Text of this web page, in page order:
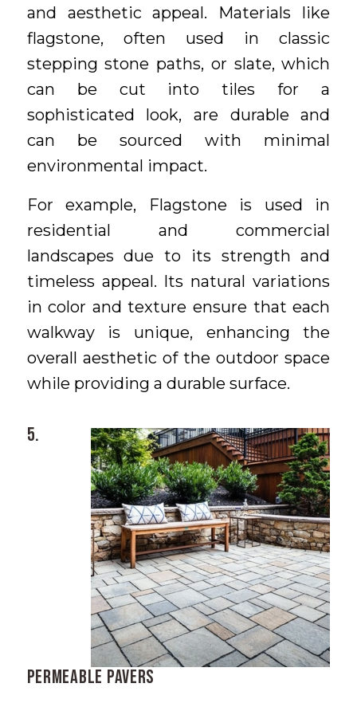
and aesthetic appeal. Materials like
flagstone, often used in classic
stepping stone paths, or slate, which
can be cut into tiles for a
sophisticated look, are durable and
can be sourced with minimal
environmental impact.
For example, Flagstone is used in
residential and commercial
landscapes due to its strength and
timeless appeal. Its natural variations
in color and texture ensure that each
walkway is unique, enhancing the
overall aesthetic of the outdoor space
while providing a durable surface.
5.
Permeable Pavers